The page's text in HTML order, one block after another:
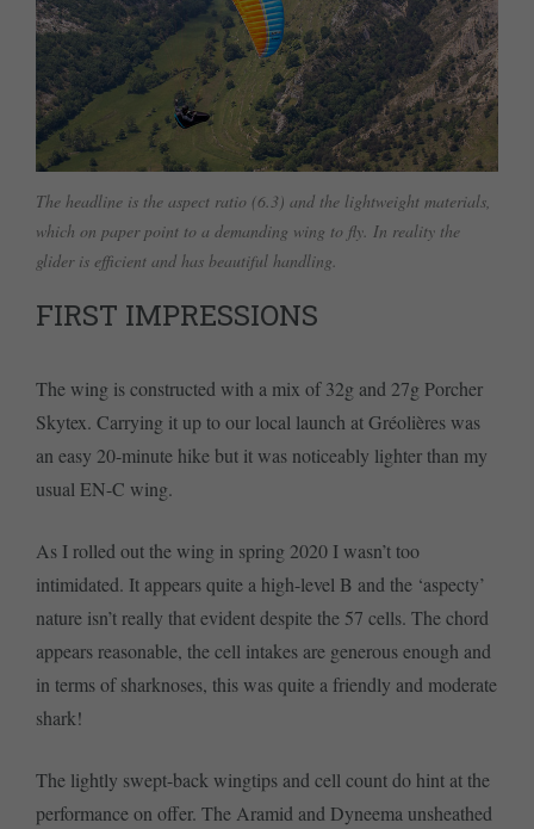
The headline is the aspect ratio (6.3) and the lightweight materials,
which on paper point to a demanding wing to fly. In reality the
glider is efficient and has beautiful handling.
FIRST IMPRESSIONS
The wing is constructed with a mix of 32g and 27g Porcher
Skytex. Carrying it up to our local launch at Gréolières was
an easy 20-minute hike but it was noticeably lighter than my
usual EN-C wing.
As I rolled out the wing in spring 2020 I wasn’t too
intimidated. It appears quite a high-level B and the ‘aspecty’
nature isn’t really that evident despite the 57 cells. The chord
appears reasonable, the cell intakes are generous enough and
in terms of sharknoses, this was quite a friendly and moderate
shark!
The lightly swept-back wingtips and cell count do hint at the
performance on offer. The Aramid and Dyneema unsheathed